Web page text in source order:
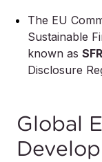
The EU
Sustainable
known as
Disclosure
Global